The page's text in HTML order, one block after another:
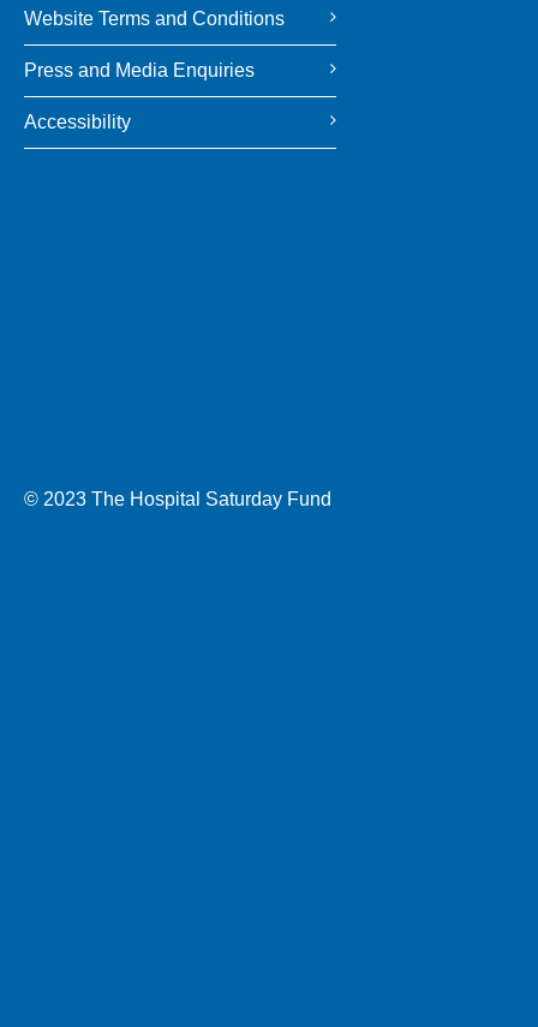
Website Terms and Conditions
Press and Media Enquiries
Accessibility
© 2023 The Hospital Saturday Fund